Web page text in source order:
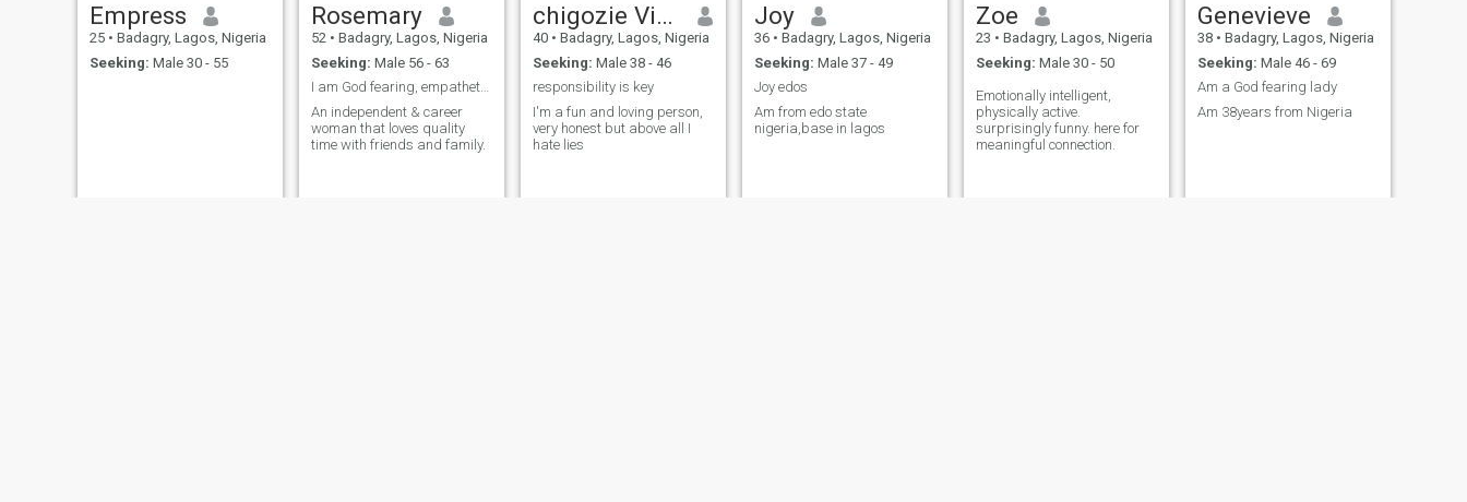
Empress
25 • Badagry, Lagos, Nigeria
Seeking: Male 30 - 55
Rosemary
52 • Badagry, Lagos, Nigeria
Seeking: Male 56 - 63
I am God fearing, empathetic and emotional.
An independent & career
woman that loves quality
time with friends and family.
chigozie Victoria
40 • Badagry, Lagos, Nigeria
Seeking: Male 38 - 46
responsibility is key
I'm a fun and loving person,
very honest but above all I
hate lies
Joy
36 • Badagry, Lagos, Nigeria
Seeking: Male 37 - 49
Joy edos
Am from edo state
nigeria,base in lagos
Zoe
23 • Badagry, Lagos, Nigeria
Seeking: Male 30 - 50
Emotionally intelligent,
physically active.
surprisingly funny. here for
meaningful connection.
Genevieve
38 • Badagry, Lagos, Nigeria
Seeking: Male 46 - 69
Am a God fearing lady
Am 38years from Nigeria